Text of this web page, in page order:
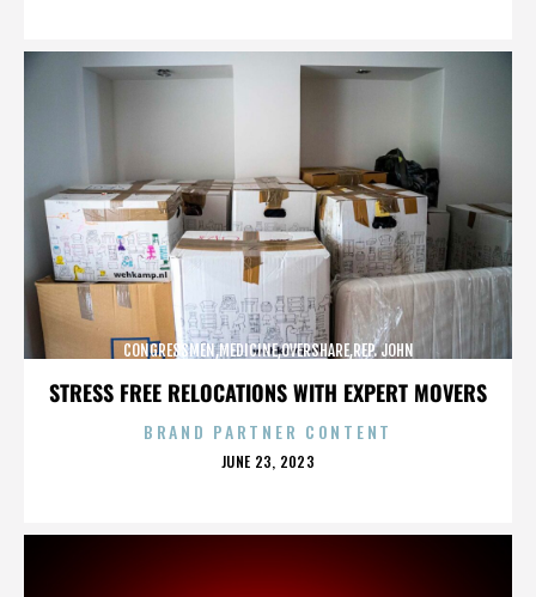
STRESS FREE RELOCATIONS WITH EXPERT MOVERS
CONGRESSMEN,MEDICINE,OVERSHARE,REP. JOHN
BRAND PARTNER CONTENT
POSTED
JUNE 23, 2023